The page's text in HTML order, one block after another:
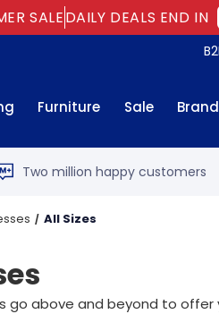
SALEDAILY DEALS END IN
Furniture Sale
Two million happy customers
All Sizes
above and beyond to offer